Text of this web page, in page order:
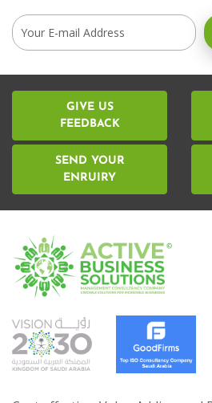
GIVE US
FEEDBACK
SEND YOUR
ENRUIRY